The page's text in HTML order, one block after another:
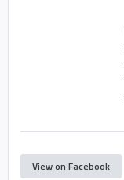
View on Facebook